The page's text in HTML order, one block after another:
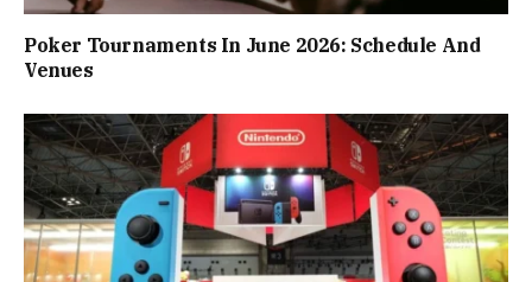
Poker Tournaments In June 2026: Schedule And
Venues